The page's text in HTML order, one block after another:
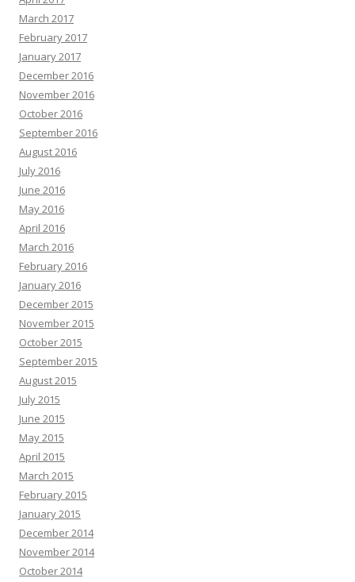
March 2017
February 2017
January 2017
December 2016
November 2016
October 2016
September 2016
August 2016
July 2016
June 2016
May 2016
April 2016
March 2016
February 2016
January 2016
December 2015
November 2015
October 2015
September 2015
August 2015
July 2015
June 2015
May 2015
April 2015
March 2015
February 2015
January 2015
December 2014
November 2014
October 2014